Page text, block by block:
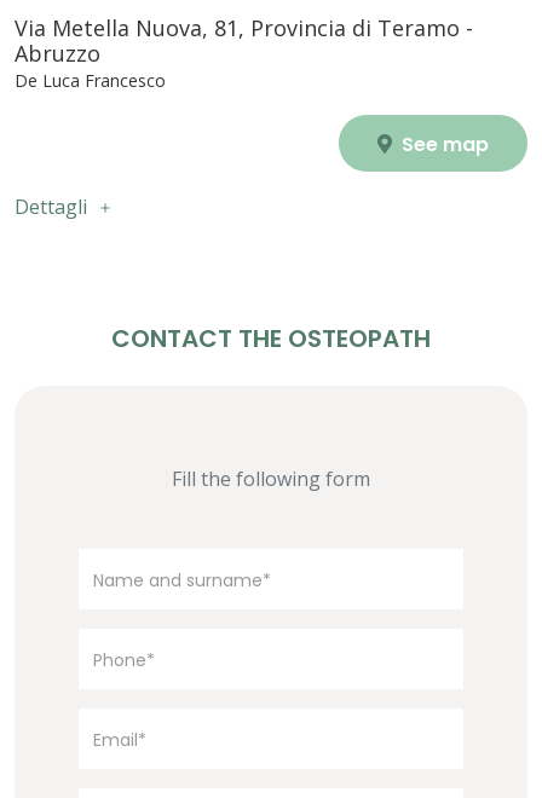
Via Metella Nuova, 81, Provincia di Teramo -
Abruzzo
De Luca Francesco
See map
Dettagli
CONTACT THE OSTEOPATH
Fill the following form